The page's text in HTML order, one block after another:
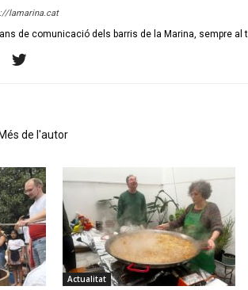
lamarina.cat
de comunicació dels barris de la Marina, sempre al
Més de l'autor
Actualitat